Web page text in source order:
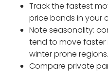
Track the fastest
price bands in your
Note seasonality:
tend to move faster
winter prone regions.
Compare private